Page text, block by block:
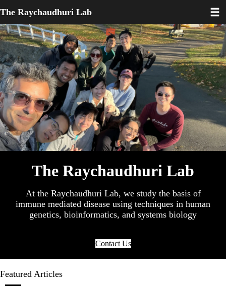
to
main
content
The Raychaudhuri Lab
The Raychaudhuri Lab
At the Raychaudhuri Lab, we study the basis of
immune mediated disease using techniques in human
genetics, bioinformatics, and systems biology
Contact Us
Featured Articles